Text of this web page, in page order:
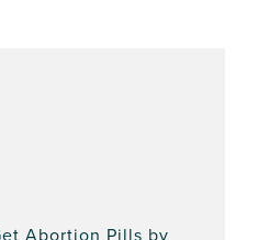
Abortion Pills by